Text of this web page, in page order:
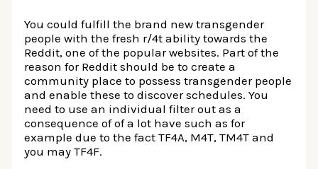
You could fulfill the brand new transgender
people with the fresh r/4t ability towards the
Reddit, one of the popular websites. Part of the
reason for Reddit should be to create a
community place to possess transgender people
and enable these to discover schedules. You
need to use an individual filter out as a
consequence of of a lot have such as for
example due to the fact TF4A, M4T, TM4T and
you may TF4F.